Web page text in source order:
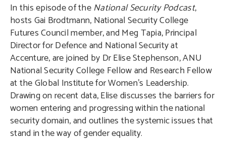
In this episode of theNational Security Podcast,
hosts Gai Brodtmann, National Security College
Futures Council member, and Meg Tapia, Principal
Director for Defence and National Security at
Accenture, are joined by Dr Elise Stephenson, ANU
National Security College Fellow and Research Fellow
at the Global Institute for Women’s Leadership.
Drawing on recent data, Elise discusses the barriers for
women entering and progressing within the national
security domain, and outlines the systemic issues that
stand in the way of gender equality.